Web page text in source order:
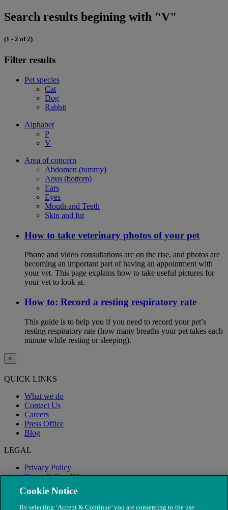
Search results begining with "V"
(1 - 2 of 2)
Filter results
Pet species
Cat
Dog
Rabbit
Alphabet
P
V
Area of concern
Abdomen (tummy)
Anus (bottom)
Ears
Eyes
Mouth and Teeth
Skin and fur
How to take veterinary photos of your pet
Phone and video consultations are on the rise, and photos are
becoming an important part of having an appointment with
your vet. This page explains how to take useful pictures for
your vet to look at.
How to: Record a resting respiratory rate
This guide is to help you if you need to record your pet’s
resting respiratory rate (how many breaths your pet takes each
minute while resting or sleeping).
×
QUICK LINKS
What we do
Contact Us
Careers
Press Office
Blog
LEGAL
Privacy Policy
Terms & Conditions
Modern Slavery
Cookie Notice
By selecting ‘Accept & Continue’ you are consenting to the use